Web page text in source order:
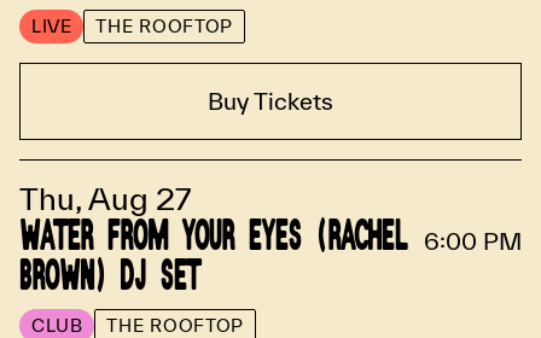
LIVE THE ROOFTOP
Buy Tickets
Thu, Aug 27
WATER FROM YOUR EYES (RACHEL
BROWN) DJ SET
CLUB THE ROOFTOP
6:00 PM